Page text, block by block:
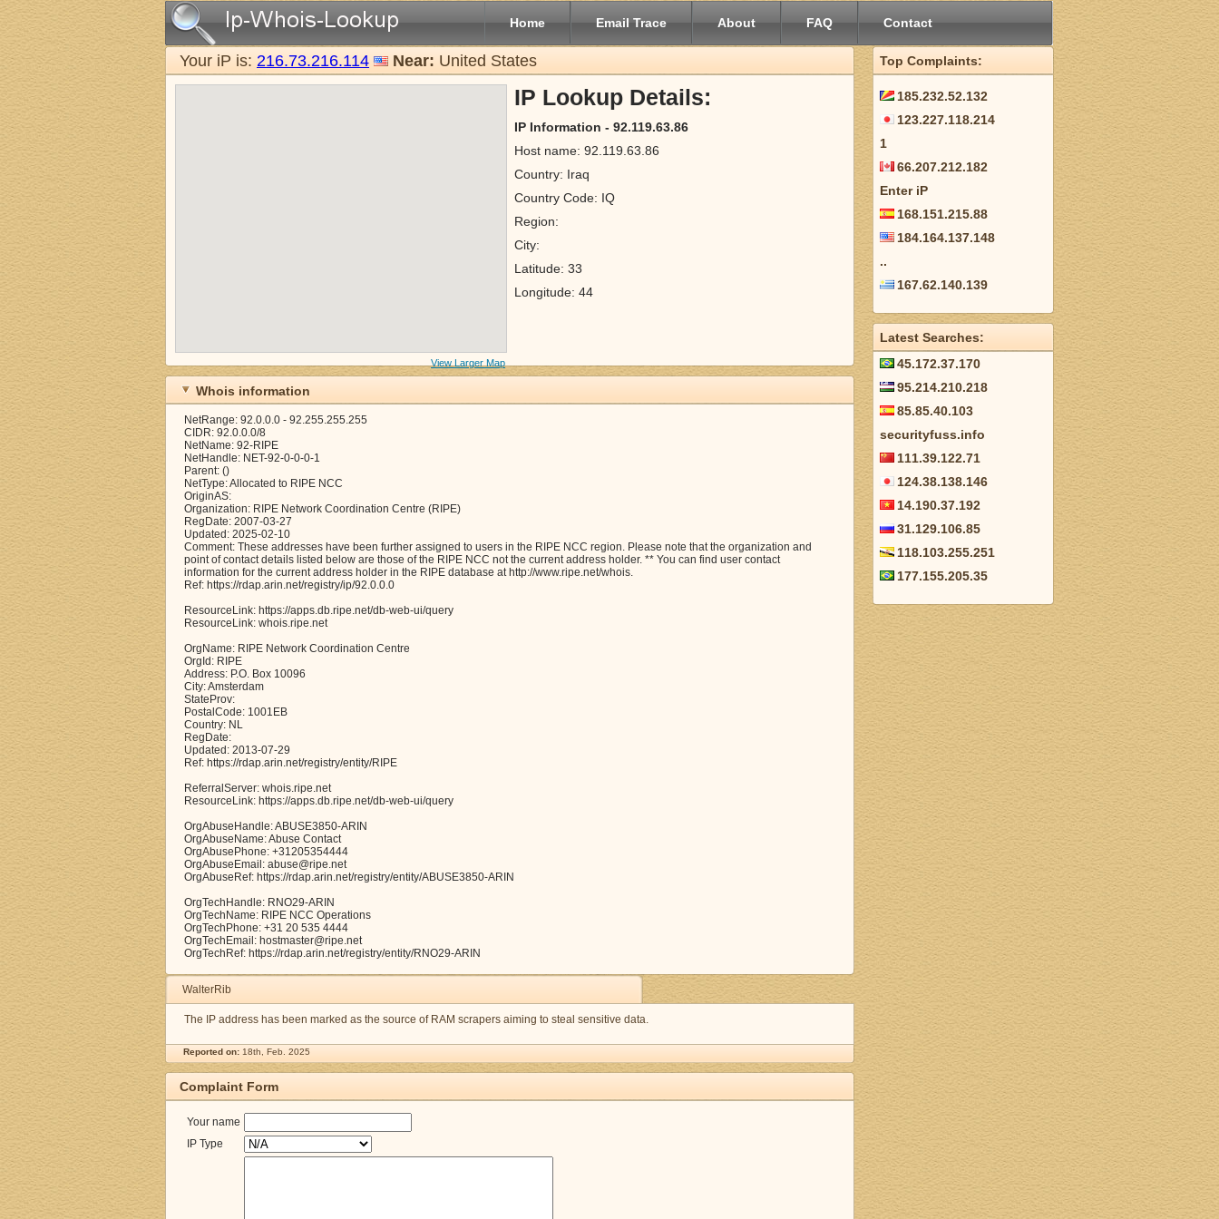
Home Email Trace About FAQ Contact
Your iP is: 216.73.216.114 Near: United States
View Larger Map
IP Lookup Details:
IP Information - 92.119.63.86
Host name: 92.119.63.86
Country: Iraq
Country Code: IQ
Region:
City:
Latitude: 33
Longitude: 44
Whois information
NetRange: 92.0.0.0 - 92.255.255.255
CIDR: 92.0.0.0/8
NetName: 92-RIPE
NetHandle: NET-92-0-0-0-1
Parent: ()
NetType: Allocated to RIPE NCC
OriginAS:
Organization: RIPE Network Coordination Centre (RIPE)
RegDate: 2007-03-27
Updated: 2025-02-10
Comment: These addresses have been further assigned to users in the RIPE NCC region. Please note that the organization and
point of contact details listed below are those of the RIPE NCC not the current address holder. ** You can find user contact
information for the current address holder in the RIPE database at http://www.ripe.net/whois.
Ref: https://rdap.arin.net/registry/ip/92.0.0.0
ResourceLink: https://apps.db.ripe.net/db-web-ui/query
ResourceLink: whois.ripe.net
OrgName: RIPE Network Coordination Centre
OrgId: RIPE
Address: P.O. Box 10096
City: Amsterdam
StateProv:
PostalCode: 1001EB
Country: NL
RegDate:
Updated: 2013-07-29
Ref: https://rdap.arin.net/registry/entity/RIPE
ReferralServer: whois.ripe.net
ResourceLink: https://apps.db.ripe.net/db-web-ui/query
OrgAbuseHandle: ABUSE3850-ARIN
OrgAbuseName: Abuse Contact
OrgAbusePhone: +31205354444
OrgAbuseEmail: abuse@ripe.net
OrgAbuseRef: https://rdap.arin.net/registry/entity/ABUSE3850-ARIN
OrgTechHandle: RNO29-ARIN
OrgTechName: RIPE NCC Operations
OrgTechPhone: +31 20 535 4444
OrgTechEmail: hostmaster@ripe.net
OrgTechRef: https://rdap.arin.net/registry/entity/RNO29-ARIN
WalterRib
The IP address has been marked as the source of RAM scrapers aiming to steal sensitive data.
Reported on: 18th, Feb. 2025
Complaint Form
Your name
IP Type
Top Complaints:
185.232.52.132
123.227.118.214
1
66.207.212.182
Enter iP
168.151.215.88
184.164.137.148
..
167.62.140.139
Latest Searches:
45.172.37.170
95.214.210.218
85.85.40.103
securityfuss.info
111.39.122.71
124.38.138.146
14.190.37.192
31.129.106.85
118.103.255.251
177.155.205.35